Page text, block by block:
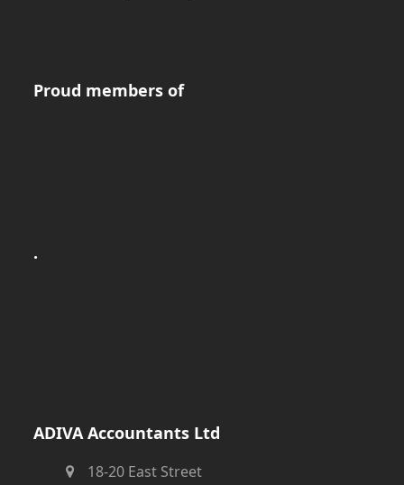
Proud members of
.
ADIVA Accountants Ltd
18-20 East Street